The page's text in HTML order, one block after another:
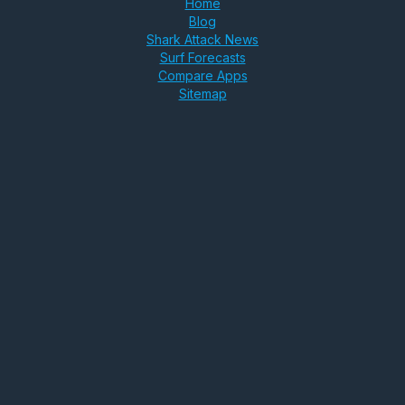
Home
Blog
Shark Attack News
Surf Forecasts
Compare Apps
Sitemap